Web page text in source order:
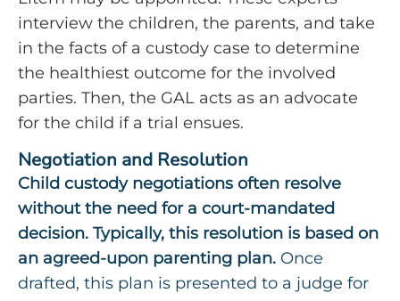
interview the children, the parents, and take
in the facts of a custody case to determine
the healthiest outcome for the involved
parties. Then, the GAL acts as an advocate
for the child if a trial ensues.
Negotiation and Resolution
Child custody negotiations often resolve
without the need for a court-mandated
decision. Typically, this resolution is based on
an agreed-upon parenting plan. Once
drafted, this plan is presented to a judge for